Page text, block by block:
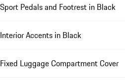
Sport Pedals and Footrest in Black
Interior Accents in Black
Fixed Luggage Compartment Cover